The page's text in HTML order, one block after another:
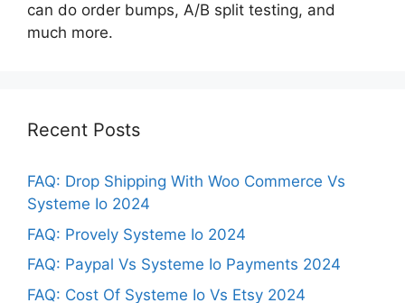
can do order bumps, A/B split testing, and
much more.
Recent Posts
FAQ: Drop Shipping With Woo Commerce Vs
Systeme Io 2024
FAQ: Provely Systeme Io 2024
FAQ: Paypal Vs Systeme Io Payments 2024
FAQ: Cost Of Systeme Io Vs Etsy 2024